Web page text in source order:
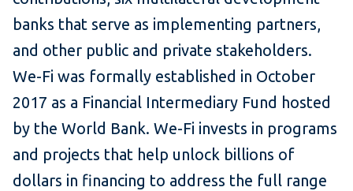
banks that serve as implementing partners,
and other public and private stakeholders.
We-Fi was formally established in October
2017 as a Financial Intermediary Fund hosted
by the World Bank. We-Fi invests in programs
and projects that help unlock billions of
dollars in financing to address the full range